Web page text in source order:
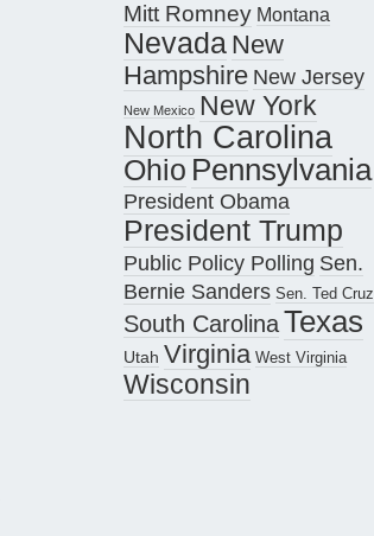
Mitt Romney Montana
Nevada New
Hampshire New Jersey
New Mexico New York
North Carolina
Ohio Pennsylvania
President Obama
President Trump
Public Policy Polling Sen.
Bernie Sanders Sen. Ted Cruz
South CarolinaTexas
Utah Virginia West Virginia
Wisconsin